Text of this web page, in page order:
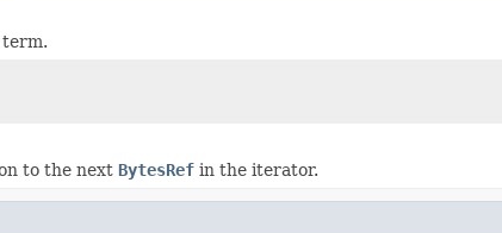
to the next BytesRef in the iterator.